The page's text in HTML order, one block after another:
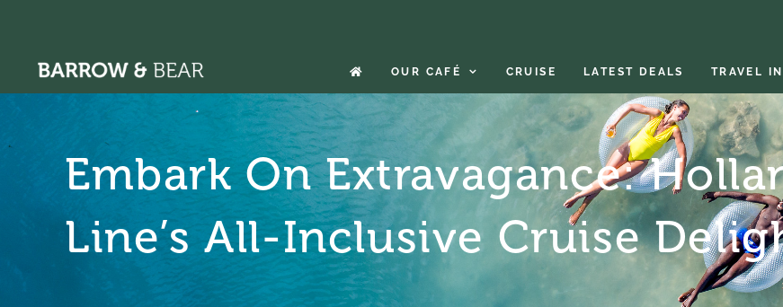
OUR CAFÉ CRUISE LATEST DEALS TRAVEL
Embark On Extravagance:
Line’s All-Inclusive Cruise